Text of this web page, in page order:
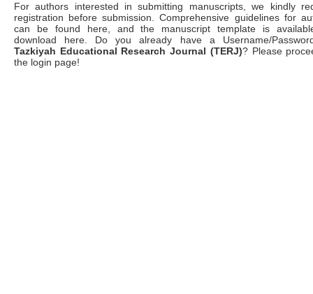
For authors interested in submitting manuscripts, we kindly
registration before submission. Comprehensive guidelines for
can be found here, and the manuscript template is
download here. Do you already have a Username/
Tazkiyah Educational Research Journal (TERJ)? Please
the login page!